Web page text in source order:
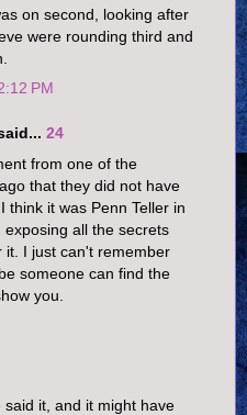
on second, looking after
were rounding third and
PM
24
from one of the
that they did not have
think it was Penn Teller in
all the secrets
it. I just can't remember
someone can find the
you.
it, and it might have